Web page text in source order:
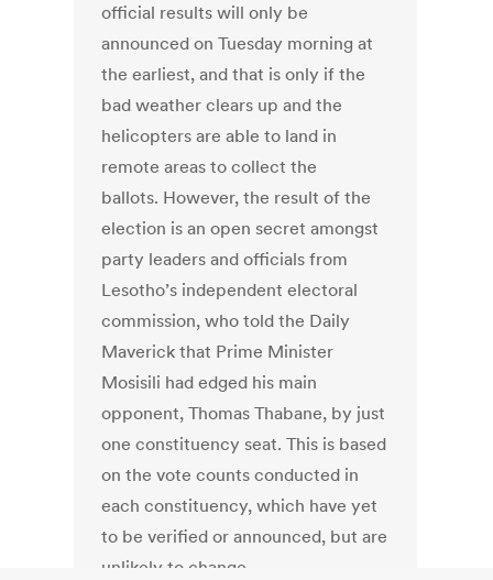
official results will only be
announced on Tuesday morning at
the earliest, and that is only if the
bad weather clears up and the
helicopters are able to land in
remote areas to collect the
ballots. However, the result of the
election is an open secret amongst
party leaders and officials from
Lesotho’s independent electoral
commission, who told the Daily
Maverick that Prime Minister
Mosisili had edged his main
opponent, Thomas Thabane, by just
one constituency seat. This is based
on the vote counts conducted in
each constituency, which have yet
to be verified or announced, but are
unlikely to change.